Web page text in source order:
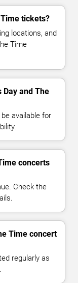
tickets?
locations, and
Time
and The
available for
concerts
Check the
Time concert
regularly as